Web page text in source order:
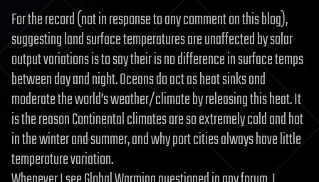
For the record (not in response to any comment on this blog),
suggesting land surface temperatures are unaffected by solar
output variations is to say their is no difference in surface temps
between day and night. Oceans do act as heat sinks and
moderate the world’s weather/climate by releasing this heat. It
is the reason Continental climates are so extremely cold and hot
in the winter and summer, and why port cities always have little
temperature variation.